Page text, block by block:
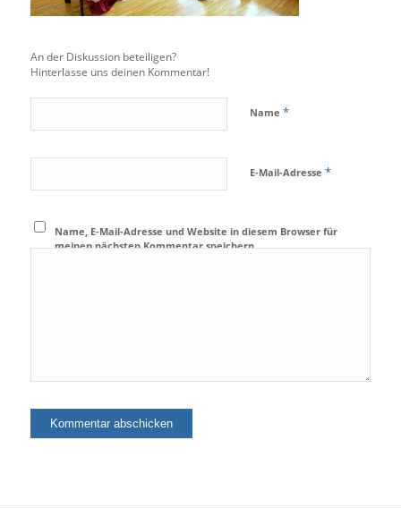
An der Diskussion beteiligen?
Hinterlasse uns deinen Kommentar!
Name *
E-Mail-Adresse *
Name, E-Mail-Adresse und Website in diesem Browser für
meinen nächsten Kommentar speichern.